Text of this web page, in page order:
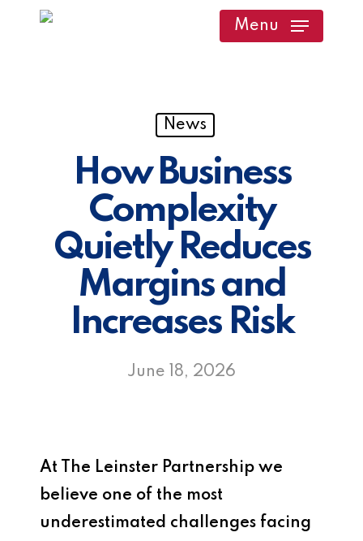
Menu
News
How Business
Complexity
Quietly Reduces
Margins and
Increases Risk
June 18, 2026
At The Leinster Partnership we
believe one of the most
underestimated challenges facing